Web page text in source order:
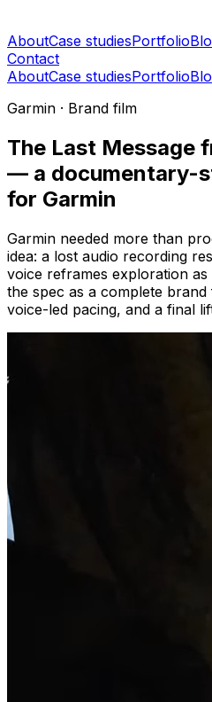
AboutCase studiesPortfolio
Contact
AboutCase studiesPortfolio
Garmin · Brand film
The Last Message
— a documentary-
for Garmin
Garmin needed more than
idea: a lost audio recording
voice reframes exploration
the spec as a complete
voice-led pacing, and a final